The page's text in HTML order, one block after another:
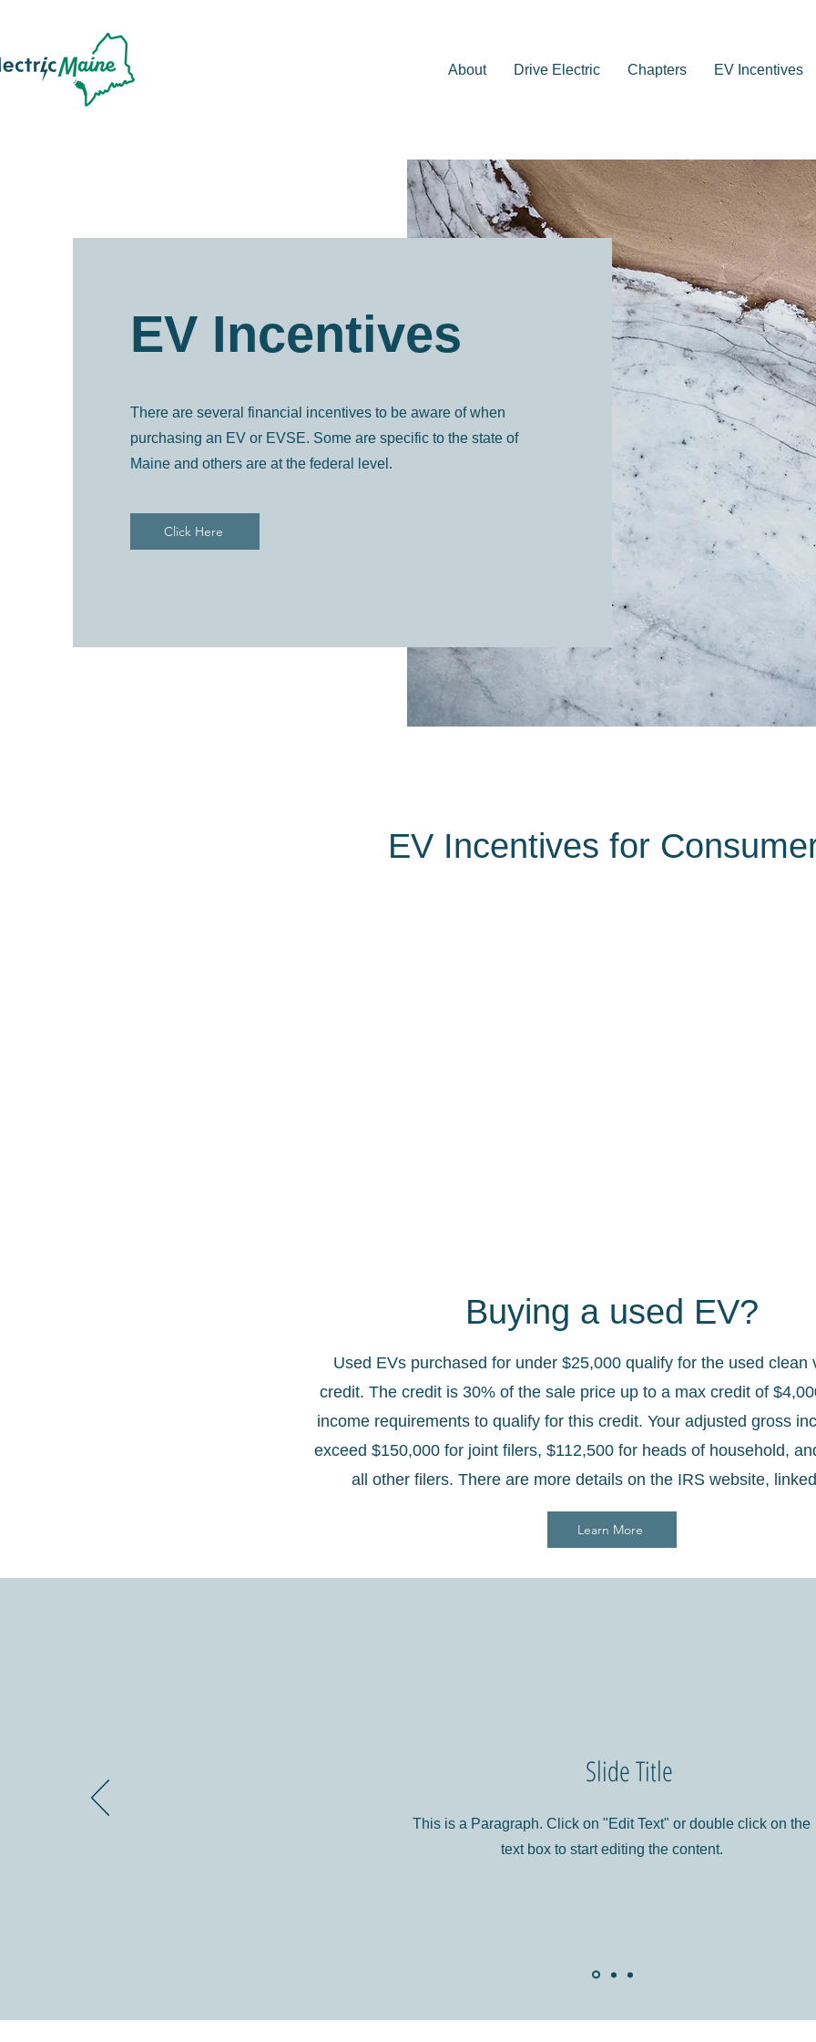
About Drive Electric Chapters EV Incentives
EV Incentives
There are several financial incentives to be aware of when
purchasing an EV or EVSE. Some are specific to the state of
Maine and others are at the federal level.
Click Here
EV Incentives for
Buying a used EV?
Used EVs purchased for under $25,000 qualify for the used clean
credit. The credit is 30% of the sale price up to a max credit of
income requirements to qualify for this credit. Your adjusted gross
exceed $150,000 for joint filers, $112,500 for heads of household,
all other filers. There are more details on the IRS website,
Learn More
Slide Title
This is a Paragraph. Click on "Edit Text" or double click on the
text box to start editing the content.